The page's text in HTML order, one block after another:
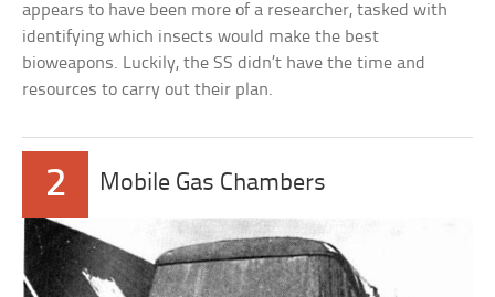
appears to have been more of a researcher, tasked with
identifying which insects would make the best
bioweapons. Luckily, the SS didn’t have the time and
resources to carry out their plan.
2 Mobile Gas Chambers